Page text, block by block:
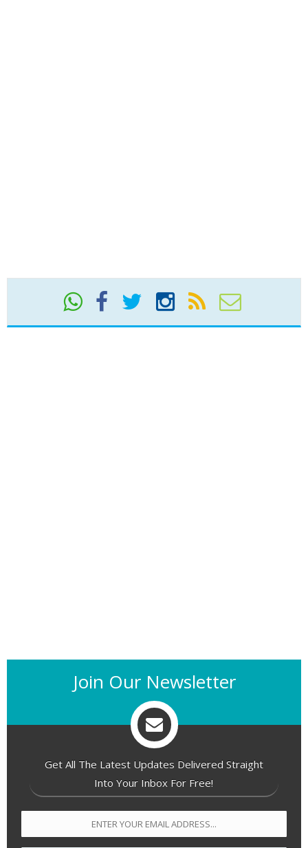
Join Our Newsletter
Get All The Latest Updates Delivered Straight
Into Your Inbox For Free!